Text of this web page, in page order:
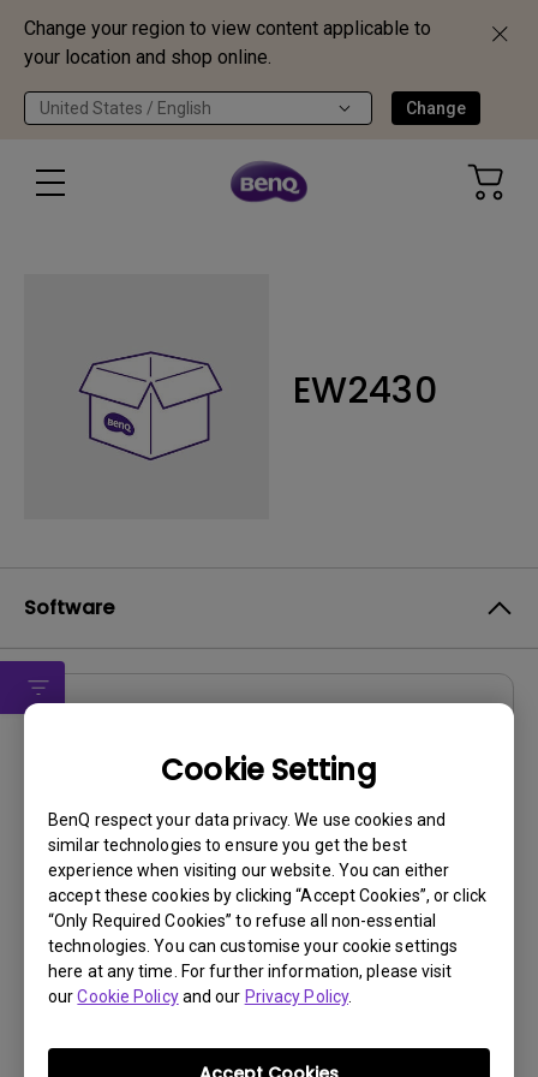
Change your region to view content applicable to
your location and shop online.
United States / English Change
Cookie Setting
BenQ respect your data privacy. We use cookies and
similar technologies to ensure you get the best
experience when visiting our website. You can either
accept these cookies by clicking “Accept Cookies”, or click
“Only Required Cookies” to refuse all non-essential
technologies. You can customise your cookie settings
here at any time. For further information, please visit
ourCookie Policyand our Privacy Policy.
EW2430
Software
EW2430 MP driver (Qisda)
OS:Windows7|WindowVista|WinXP
OS Version:
Version:MP
Update:2012/04/25
File Size:106.89 KB